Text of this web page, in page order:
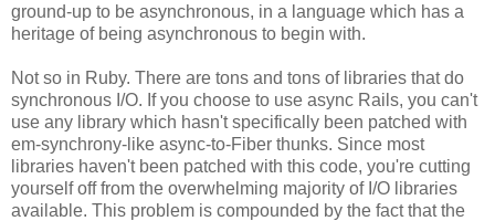
ground-up to be asynchronous, in a language which has a
heritage of being asynchronous to begin with.
Not so in Ruby. There are tons and tons of libraries that do
synchronous I/O. If you choose to use async Rails, you can't
use any library which hasn't specifically been patched with
em-synchrony-like async-to-Fiber thunks. Since most
libraries haven't been patched with this code, you're cutting
yourself off from the overwhelming majority of I/O libraries
available. This problem is compounded by the fact that the